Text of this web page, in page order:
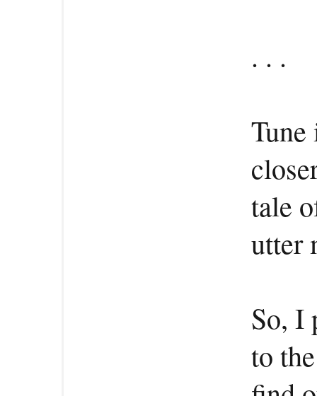
. . .
Tune
tale
utter
So, I
to